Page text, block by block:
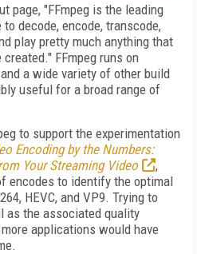
page, "FFmpeg is the leading
decode, encode, transcode,
play pretty much anything that
FFmpeg runs on
a wide variety of other build
useful for a broad range of
to support the experimentation
Encoding by the Numbers:
Your Streaming Video
,
encodes to identify the optimal
HEVC, and VP9. Trying to
as the associated quality
applications would have